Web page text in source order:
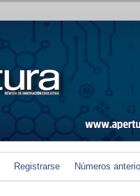
Registrarse Números